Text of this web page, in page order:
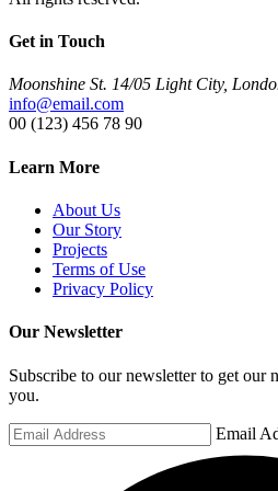
Get in Touch
Moonshine St. 14/05 Light City,
info@email.com
00 (123) 456 78 90
Learn More
About Us
Our Story
Projects
Terms of Use
Privacy Policy
Our Newsletter
Subscribe to our newsletter to get our
you.
Email